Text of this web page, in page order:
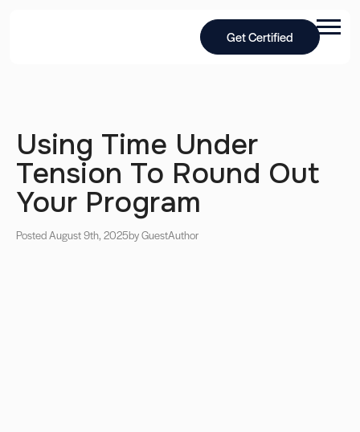
Get Certified
Using Time Under
Tension To Round Out
Your Program
Posted August 9th, 2025by GuestAuthor